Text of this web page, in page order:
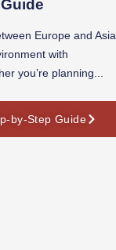
Europe and Asia
with
you’re planning...
by-Step Guide